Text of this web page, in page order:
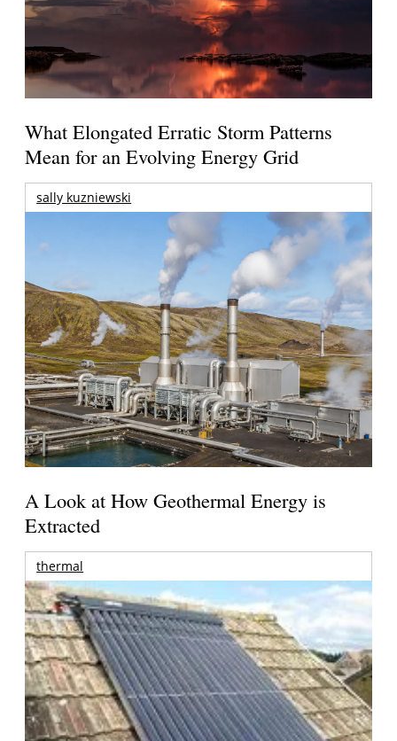
What Elongated Erratic Storm Patterns
Mean for an Evolving Energy Grid
sally kuzniewski
A Look at How Geothermal Energy is
Extracted
thermal